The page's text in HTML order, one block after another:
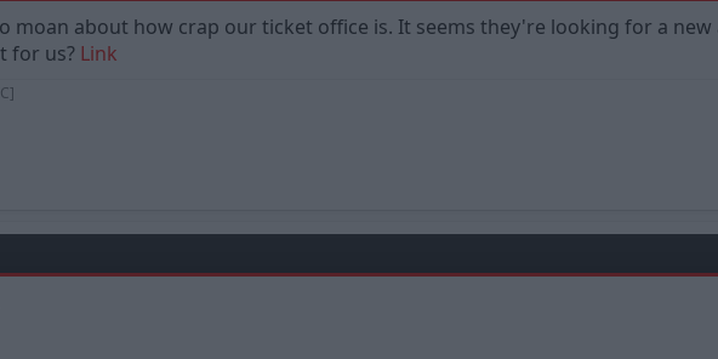
moan about how crap our ticket office is. It seems they're looking for a new
for us? Link